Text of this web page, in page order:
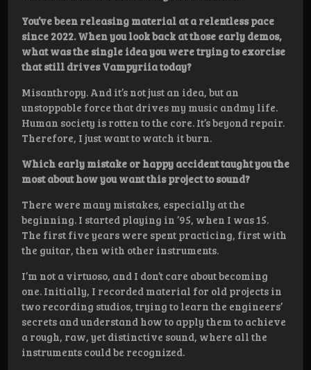
You’ve been releasing material at a relentless pace
since 2022. When you look back at those early demos,
what was the single idea you were trying to exorcise
that still drives Vampyriia today?
Misanthropy. And it’s not just an idea, but an
unstoppable force that drives my music andmy life.
Human society is rotten to the core. It’s beyond repair.
Therefore, I just want to watch it burn.
Which early mistake or happy accident taught you the
most about how you want this project to sound?
There were many mistakes, especially at the
beginning. I started playing in ’95, when I was 15.
The first five years were spent practicing, first with
the guitar, then with other instruments.
I’m not a virtuoso, and I don’t care about becoming
one. Initially, I recorded material for old projects in
two recording studios, trying to learn the engineers’
secrets and understand how to apply them to achieve
a rough, raw, yet distinctive sound, where all the
instruments could be recognized.